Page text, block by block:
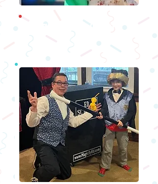
Ballo on Twisters